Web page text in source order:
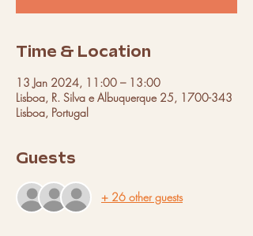
Time & Location
13 Jan 2024, 11:00 – 13:00
Lisboa, R. Silva e Albuquerque 25, 1700-343
Lisboa, Portugal
Guests
+ 26 other guests